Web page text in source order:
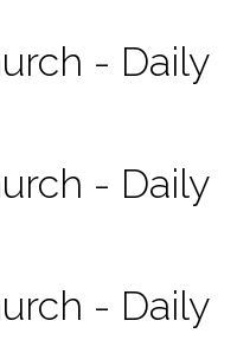
- Daily
- Daily
- Daily